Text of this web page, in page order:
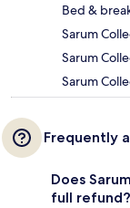
Bed &
Sarum
Sarum
Sarum
Frequently
Does
full refund?